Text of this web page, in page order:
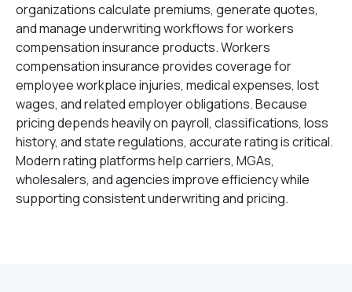
organizations calculate premiums, generate quotes,
and manage underwriting workflows for workers
compensation insurance products. Workers
compensation insurance provides coverage for
employee workplace injuries, medical expenses, lost
wages, and related employer obligations. Because
pricing depends heavily on payroll, classifications, loss
history, and state regulations, accurate rating is critical.
Modern rating platforms help carriers, MGAs,
wholesalers, and agencies improve efficiency while
supporting consistent underwriting and pricing.